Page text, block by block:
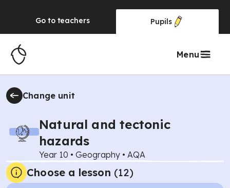
Go to teachers Pupils
Menu
Change unit
Natural and tectonic
hazards
Year 10 • Geography • AQA
Choose a lesson (12)